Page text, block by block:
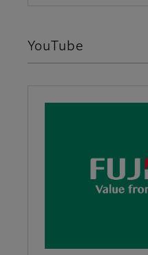
YouTube